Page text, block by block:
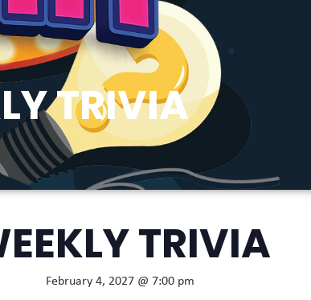
TRIVIA
TRIVIA
February 4, 2027 @ 7:00 pm